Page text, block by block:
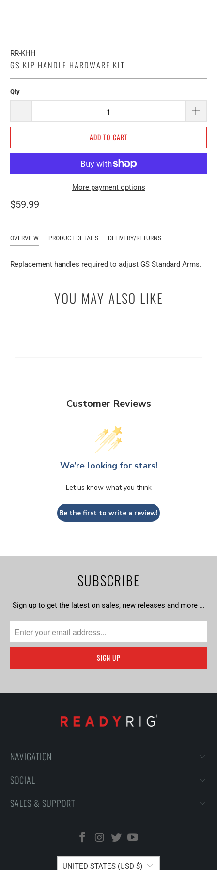
RR-KHH
GS KIP HANDLE HARDWARE KIT
Qty
ADD TO CART
More payment options
$59.99
OVERVIEW PRODUCT DETAILS DELIVERY/RETURNS
Replacement handles required to adjust GS Standard Arms.
YOU MAY ALSO LIKE
Customer Reviews
We’re looking for stars!
Let us know what you think
Be the first to write a review!
SUBSCRIBE
Sign up to get the latest on sales, new releases and more …
NAVIGATION
SOCIAL
SALES & SUPPORT
UNITED STATES (USD $)